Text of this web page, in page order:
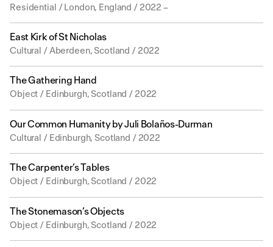
Residential / London, England / 2022 –
East Kirk of St Nicholas
Cultural / Aberdeen, Scotland / 2022
The Gathering Hand
Object / Edinburgh, Scotland / 2022
Our Common Humanity by Juli Bolaños-Durman
Cultural / Edinburgh, Scotland / 2022
The Carpenter’s Tables
Object / Edinburgh, Scotland / 2022
The Stonemason’s Objects
Object / Edinburgh, Scotland / 2022